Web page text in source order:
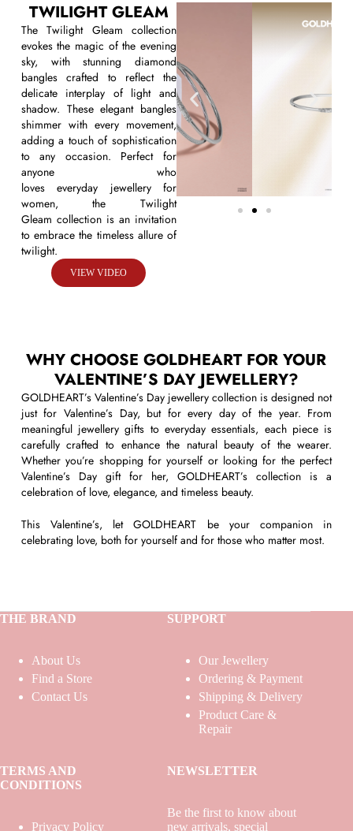
TWILIGHT GLEAM
TheTwilight Gleam collection
evokes the magic of the evening
sky, with stunning diamond
banglescrafted to reflect the
delicate interplay of light and
shadow. These elegant bangles
shimmer with every movement,
adding a touch of sophistication
to any occasion. Perfect for
anyone who
loveseveryday jewelleryfor
women, the Twilight
Gleam collection is an invitation
to embrace the timeless allure of
twilight.
VIEW VIDEO
WHY CHOOSE GOLDHEART FOR YOUR
VALENTINE’S DAY JEWELLERY?
GOLDHEART’s Valentine’s Day jewellery collection is designed not
just for Valentine’s Day, but for every day of the year. From
meaningful jewellery gifts to everyday essentials, each piece is
carefully crafted to enhance the natural beauty of the wearer.
Whether you’re shopping for yourself or looking for the perfect
Valentine’s Day gift for her, GOLDHEART’s collection is a
celebration of love, elegance, and timeless beauty.
This Valentine’s, let GOLDHEART be your companion in
celebrating love, both for yourself and for those who matter most.
THE BRAND
About Us
Find a Store
Contact Us
SUPPORT
Our Jewellery
Ordering & Payment
Shipping & Delivery
Product Care &
Repair
TERMS AND
CONDITIONS
Privacy Policy
NEWSLETTER
Be the first to know about
new arrivals, special